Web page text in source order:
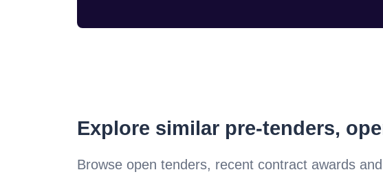
Explore similar pre-tenders,
Browse open tenders, recent contract awards